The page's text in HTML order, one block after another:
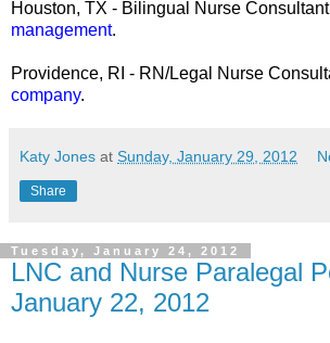
Houston, TX - Bilingual Nurse
management.
Providence, RI - RN/Legal Nurse
company.
Katy Jones at Sunday, January 29, 2012
Share
Tuesday, January 24, 2012
LNC and Nurse Paralegal
January 22, 2012